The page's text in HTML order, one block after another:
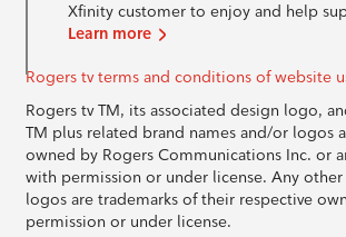
Xfinity customer to enjoy and help
Learn more
Rogers tv terms and conditions of website
Rogers tv TM, its associated design logo,
TM plus related brand names and/or logos
owned by Rogers Communications Inc. or
with permission or under license. Any
logos are trademarks of their respective
permission or under license.